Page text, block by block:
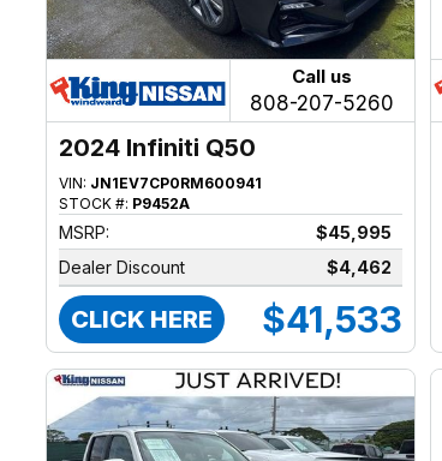
Call us
808-207-5260
2024 Infiniti Q50
VIN: JN1EV7CP0RM600941
STOCK #: P9452A
MSRP:
$45,995
Dealer Discount
$4,462
CLICK HERE $41,533